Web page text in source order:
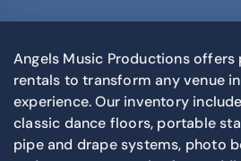
Angels Music Productions
rentals to transform any venue
experience. Our inventory
classic dance floors, portable
pipe and drape systems, photo